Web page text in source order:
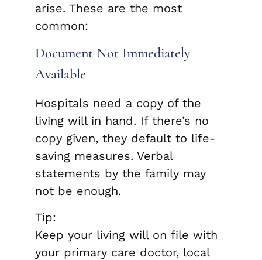
arise. These are the most
common:
Document Not Immediately
Available
Hospitals need a copy of the
living will in hand. If there’s no
copy given, they default to life-
saving measures. Verbal
statements by the family may
not be enough.
Tip:
Keep your living will on file with
your primary care doctor, local